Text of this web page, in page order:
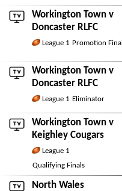
Workington Town v
Doncaster RLFC
League 1 Promotion Final
Workington Town v
Doncaster RLFC
League 1 Eliminator
Workington Town v
Keighley Cougars
League 1
Qualifying Finals
North Wales